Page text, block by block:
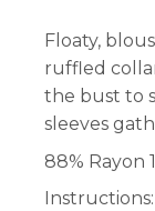
Floaty,
ruffled
the bust to
sleeves
88% Rayon
Instructions: